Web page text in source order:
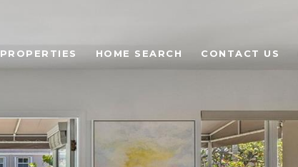
PROPERTIES HOME SEARCH CONTACT US